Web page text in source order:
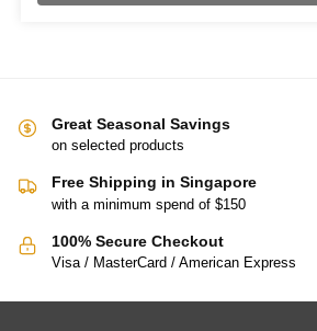
Great Seasonal Savings
on selected products
Free Shipping in Singapore
with a minimum spend of $150
100% Secure Checkout
Visa / MasterCard / American Express